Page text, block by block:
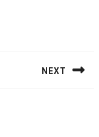
NEXT